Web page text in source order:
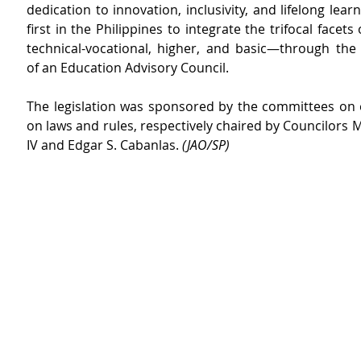
dedication to innovation, inclusivity, and lifelong
first in the Philippines to integrate the trifocal
technical-vocational, higher, and basic—through the
of an Education Advisory Council.
The legislation was sponsored by the committees on
on laws and rules, respectively chaired by Councilors
IV and Edgar S. Cabanlas. (JAO/SP)